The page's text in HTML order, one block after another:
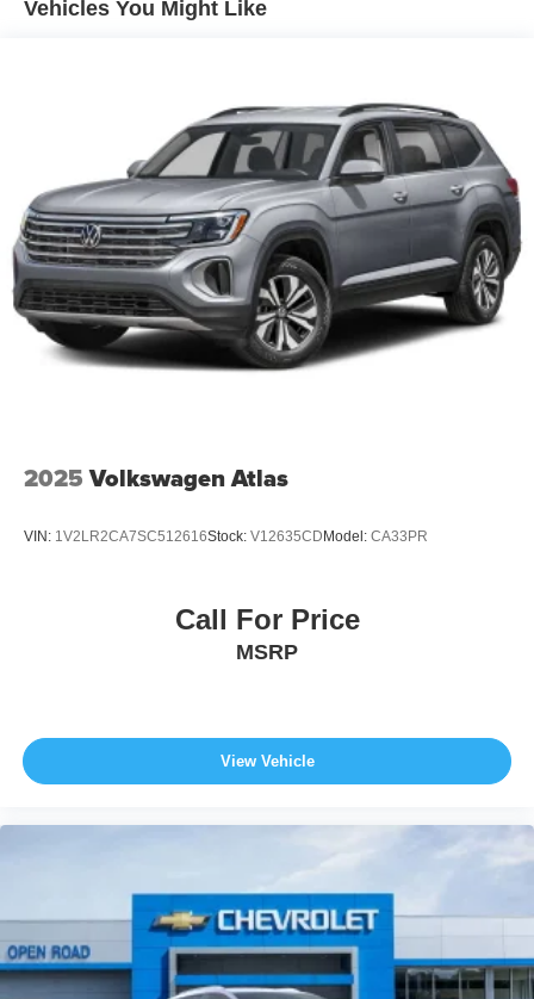
4-Wheel Disc Brakes w/4-Wheel ABS, Front And Rear
Vehicles You Might Like
2025 Volkswagen Atlas
VIN: 1V2LR2CA7SC512616Stock: V12635CD Model: CA33PR
Call For Price
MSRP
View Vehicle